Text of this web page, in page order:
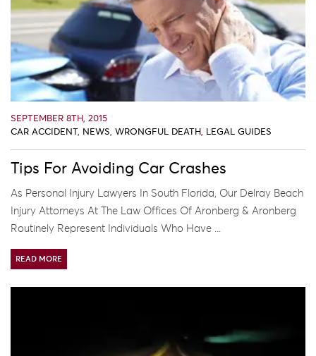
SEPTEMBER 8TH, 2015
CAR ACCIDENT, NEWS, WRONGFUL DEATH, LEGAL GUIDES
Tips For Avoiding Car Crashes
As Personal Injury Lawyers In South Florida, Our Delray Beach
Injury Attorneys At The Law Offices Of Aronberg & Aronberg
Routinely Represent Individuals Who Have ...
READ MORE